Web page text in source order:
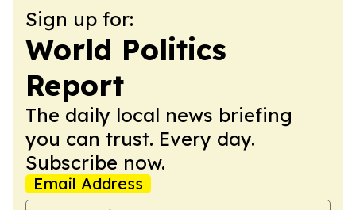
Sign up for:
World Politics
Report
The daily local news briefing
you can trust. Every day.
Subscribe now.
Email Address